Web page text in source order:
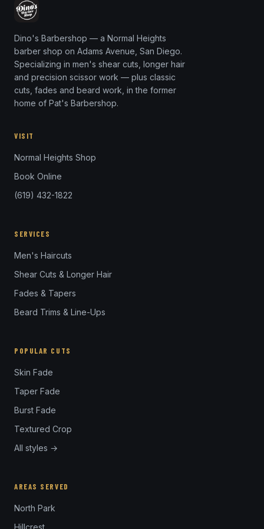
Dino's Barbershop — a Normal Heights
barber shop on Adams Avenue, San Diego.
Specializing in men's shear cuts, longer hair
and precision scissor work — plus classic
cuts, fades and beard work, in the former
home of Pat's Barbershop.
VISIT
Normal Heights Shop
Book Online
(619) 432-1822
SERVICES
Men's Haircuts
Shear Cuts & Longer Hair
Fades & Tapers
Beard Trims & Line-Ups
POPULAR CUTS
Skin Fade
Taper Fade
Burst Fade
Textured Crop
All styles →
AREAS SERVED
North Park